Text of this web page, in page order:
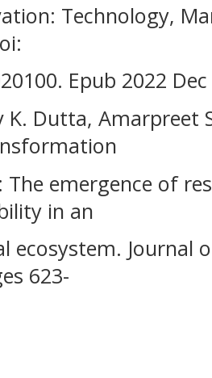
Technology,
Epub 2022 Dec
K. Dutta, Amarpreet
emergence of
in an
ecosystem. Journal
623-